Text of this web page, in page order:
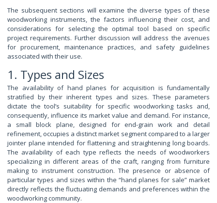
The subsequent sections will examine the diverse types of these
woodworking instruments, the factors influencing their cost, and
considerations for selecting the optimal tool based on specific
project requirements. Further discussion will address the avenues
for procurement, maintenance practices, and safety guidelines
associated with their use.
1. Types and Sizes
The availability of hand planes for acquisition is fundamentally
stratified by their inherent types and sizes. These parameters
dictate the tool’s suitability for specific woodworking tasks and,
consequently, influence its market value and demand. For instance,
a small block plane, designed for end-grain work and detail
refinement, occupies a distinct market segment compared to a larger
jointer plane intended for flattening and straightening long boards.
The availability of each type reflects the needs of woodworkers
specializing in different areas of the craft, ranging from furniture
making to instrument construction. The presence or absence of
particular types and sizes within the “hand planes for sale” market
directly reflects the fluctuating demands and preferences within the
woodworking community.